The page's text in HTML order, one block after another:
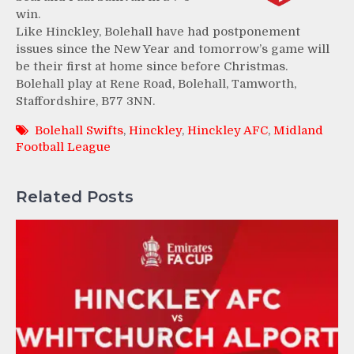
win.
Like Hinckley, Bolehall have had postponement
issues since the New Year and tomorrow’s game will
be their first at home since before Christmas.
Bolehall play at Rene Road, Bolehall, Tamworth,
Staffordshire, B77 3NN.
Bolehall Swifts, Hinckley, Hinckley AFC, Midland
Football League
Related Posts